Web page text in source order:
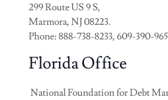
299 Route US 9 S,
Marmora, NJ 08223.
Phone: 888-738-8233, 609-390-
Florida Office
National Foundation for Debt